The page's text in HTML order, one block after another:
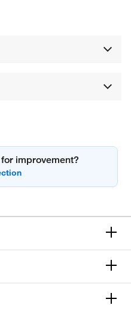
improvement?